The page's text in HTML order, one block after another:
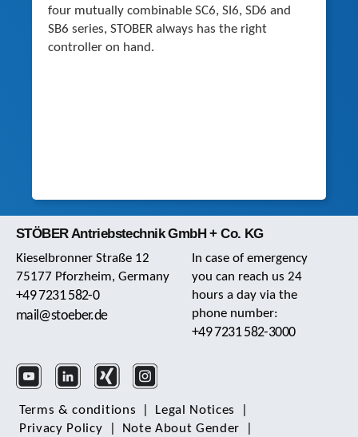
four mutually combinable SC6, SI6, SD6 and
SB6 series, STOBER always has the right
controller on hand.
STÖBER Antriebstechnik GmbH + Co. KG
Kieselbronner Straße 12
75177 Pforzheim, Germany
+49 7231 582-0
mail@stoeber.de
In case of emergency
you can reach us 24
hours a day via the
phone number:
+49 7231 582-3000
Terms & conditions Legal Notices
Privacy Policy
Note About Gender